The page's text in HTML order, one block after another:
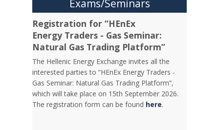
Exams/Seminars
Registration for “HEnEx
Energy Traders - Gas Seminar:
Natural Gas Trading Platform”
The Hellenic Energy Exchange invites all the
interested parties to “HEnEx Energy Traders -
Gas Seminar: Natural Gas Trading Platform”,
which will take place on 15th September 2026.
The registration form can be found here.